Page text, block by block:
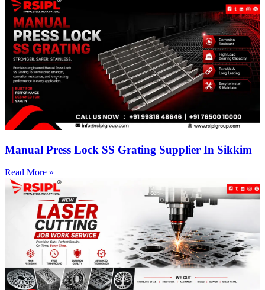
Manual Press Lock SS Grating Supplier In Sikkim
Read More »